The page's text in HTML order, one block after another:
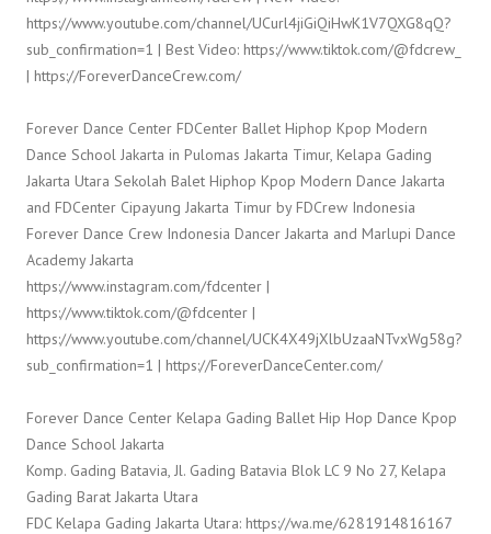
https://www.youtube.com/channel/UCurl4jiGiQiHwK1V7QXG8qQ?
sub_confirmation=1 | Best Video: https://www.tiktok.com/@fdcrew_
| https://ForeverDanceCrew.com/
Forever Dance Center FDCenter Ballet Hiphop Kpop Modern
Dance School Jakarta in Pulomas Jakarta Timur, Kelapa Gading
Jakarta Utara Sekolah Balet Hiphop Kpop Modern Dance Jakarta
and FDCenter Cipayung Jakarta Timur by FDCrew Indonesia
Forever Dance Crew Indonesia Dancer Jakarta and Marlupi Dance
Academy Jakarta
https://www.instagram.com/fdcenter |
https://www.tiktok.com/@fdcenter |
https://www.youtube.com/channel/UCK4X49jXlbUzaaNTvxWg58g?
sub_confirmation=1 | https://ForeverDanceCenter.com/
Forever Dance Center Kelapa Gading Ballet Hip Hop Dance Kpop
Dance School Jakarta
Komp. Gading Batavia, Jl. Gading Batavia Blok LC 9 No 27, Kelapa
Gading Barat Jakarta Utara
FDC Kelapa Gading Jakarta Utara: https://wa.me/6281914816167